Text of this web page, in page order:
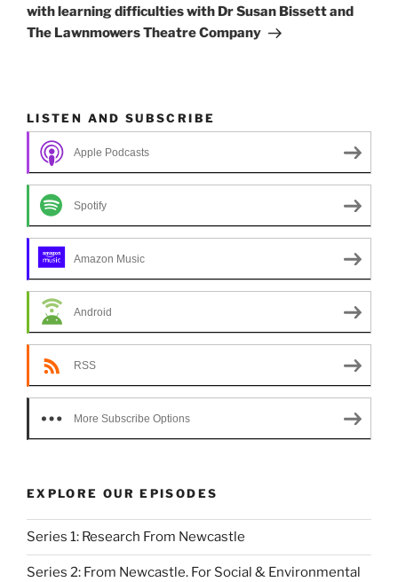
with learning difficulties with Dr Susan Bissett and
The Lawnmowers Theatre Company
LISTEN AND SUBSCRIBE
Apple Podcasts
Spotify
Amazon Music
Android
RSS
More Subscribe Options
EXPLORE OUR EPISODES
Series 1: Research From Newcastle
Series 2: From Newcastle. For Social & Environmental